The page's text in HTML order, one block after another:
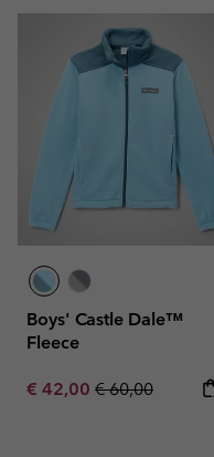
Boys' Castle Dale™
Fleece
Sale price:
€ 42,00 Regular price:
€ 60,00